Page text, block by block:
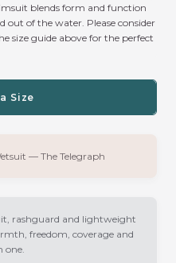
blends form and function
of the water. Please consider
size guide above for the perfect
Size
— The Telegraph
rashguard and lightweight
freedom, coverage and
one.